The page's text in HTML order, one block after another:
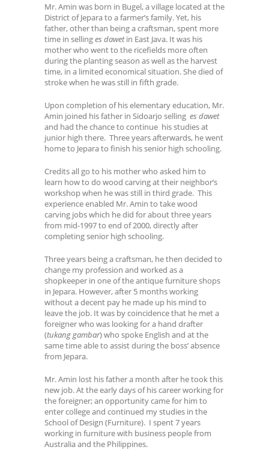
Mr. Amin was born in Bugel, a village located at the
District of Jepara to a farmer’s family. Yet, his
father, other than being a craftsman, spent more
time in sellinges dawetin East Java. It was his
mother who went to the ricefields more often
during the planting season as well as the harvest
time, in a limited economical situation. She died of
stroke when he was still in fifth grade.
Upon completion of his elementary education, Mr.
Amin joined his father in Sidoarjo selling es dawet
and had the chance to continue his studies at
junior high there. Three years afterwards, he went
home to Jepara to finish his senior high schooling.
Credits all go to his mother who asked him to
learn how to do wood carving at their neighbor’s
workshop when he was still in third grade. This
experience enabled Mr. Amin to take wood
carving jobs which he did for about three years
from mid-1997 to end of 2000, directly after
completing senior high schooling.
Three years being a craftsman, he then decided to
change my profession and worked as a
shopkeeper in one of the antique furniture shops
in Jepara. However, after 5 months working
without a decent pay he made up his mind to
leave the job. It was by coincidence that he met a
foreigner who was looking for a hand drafter
(tukang gambar) who spoke English and at the
same time able to assist during the boss’ absence
from Jepara.
Mr. Amin lost his father a month after he took this
new job. At the early days of his career working for
the foreigner; an opportunity came for him to
enter college and continued my studies in the
School of Design (Furniture). I spent 7 years
working in furniture with business people from
Australia and the Philippines.